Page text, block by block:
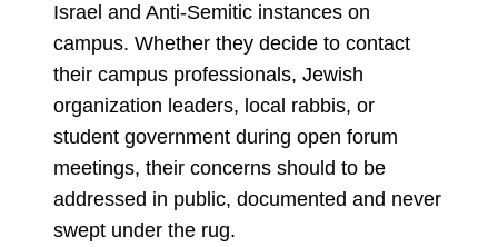
Israel and Anti-Semitic instances on
campus. Whether they decide to contact
their campus professionals, Jewish
organization leaders, local rabbis, or
student government during open forum
meetings, their concerns should to be
addressed in public, documented and never
swept under the rug.